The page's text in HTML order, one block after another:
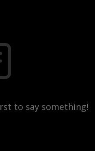
to say something!